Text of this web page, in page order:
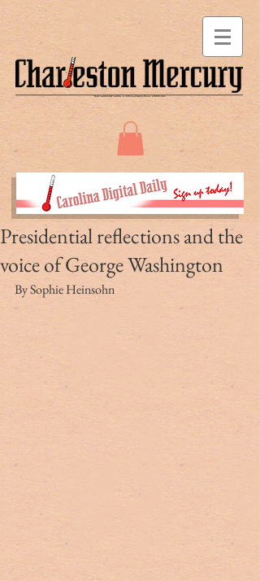
Presidential reflections and the
voice of George Washington
By Sophie Heinsohn